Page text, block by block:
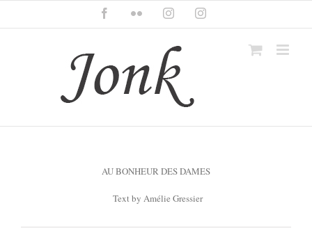
content
FacebookFlickr InstagramInstagram
AU BONHEUR DES DAMES
Text by Amélie Gressier